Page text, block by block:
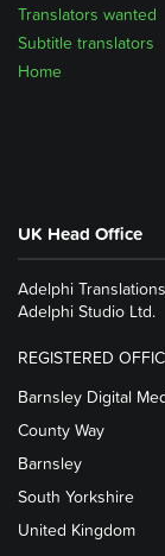
Home
Subtitle translators
Translators wanted
UK Head Office
Adelphi
Adelphi Studio Ltd.
REGISTERED
Barnsley Digital
County Way
Barnsley
South Yorkshire
United Kingdom